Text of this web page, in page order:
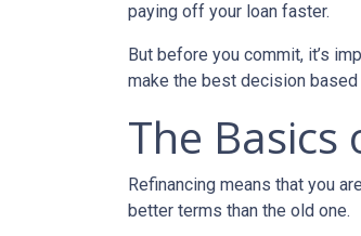
paying off your loan faster.
But before you commit, it’s
make the best decision
The Basics
Refinancing means that you
better terms than the old one.